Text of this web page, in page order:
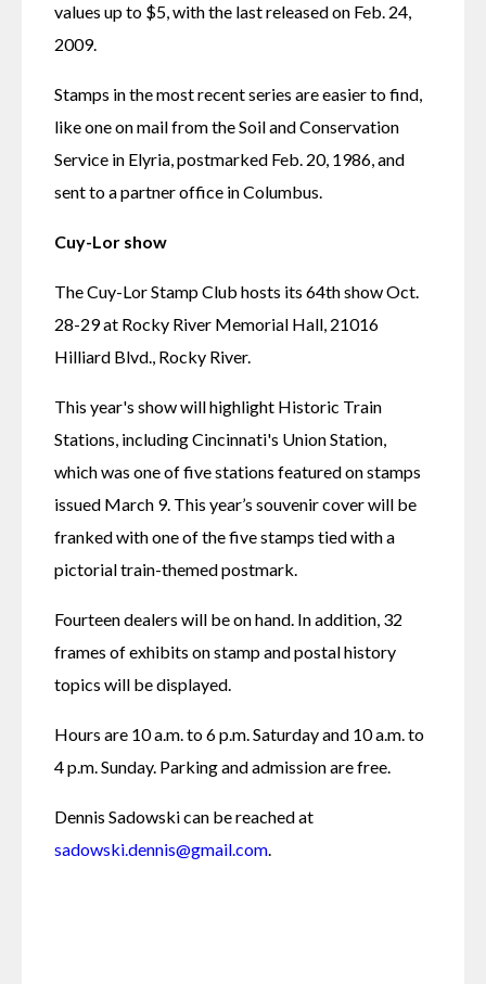
values up to $5, with the last released on Feb. 24,
2009.
Stamps in the most recent series are easier to find,
like one on mail from the Soil and Conservation
Service in Elyria, postmarked Feb. 20, 1986, and
sent to a partner office in Columbus.
Cuy-Lor show
The Cuy-Lor Stamp Club hosts its 64th show Oct.
28-29 at Rocky River Memorial Hall, 21016
Hilliard Blvd., Rocky River.
This year's show will highlight Historic Train
Stations, including Cincinnati's Union Station,
which was one of five stations featured on stamps
issued March 9. This year’s souvenir cover will be
franked with one of the five stamps tied with a
pictorial train-themed postmark.
Fourteen dealers will be on hand. In addition, 32
frames of exhibits on stamp and postal history
topics will be displayed.
Hours are 10 a.m. to 6 p.m. Saturday and 10 a.m. to
4 p.m. Sunday. Parking and admission are free.
sadowski.dennis@gmail.com.